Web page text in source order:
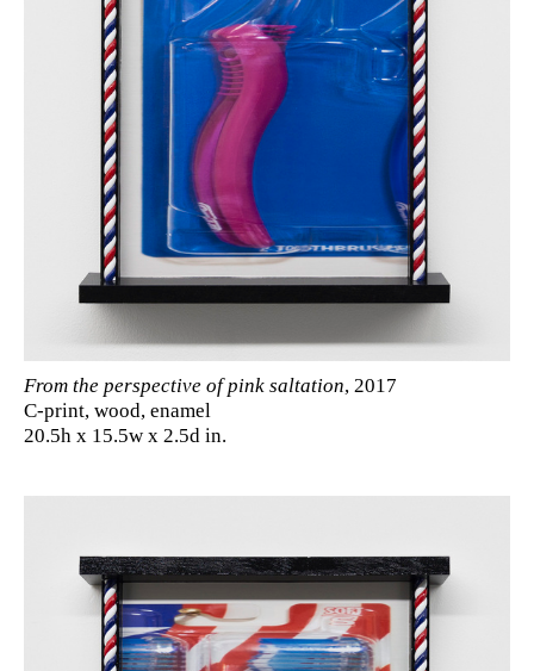
From the perspective of pink saltation, 2017
C-print, wood, enamel
20.5h x 15.5w x 2.5d in.